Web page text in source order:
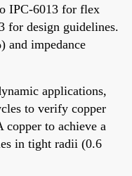
IPC-6013 for flex
for design guidelines.
and impedance
applications,
to verify copper
copper to achieve a
in tight radii (0.6